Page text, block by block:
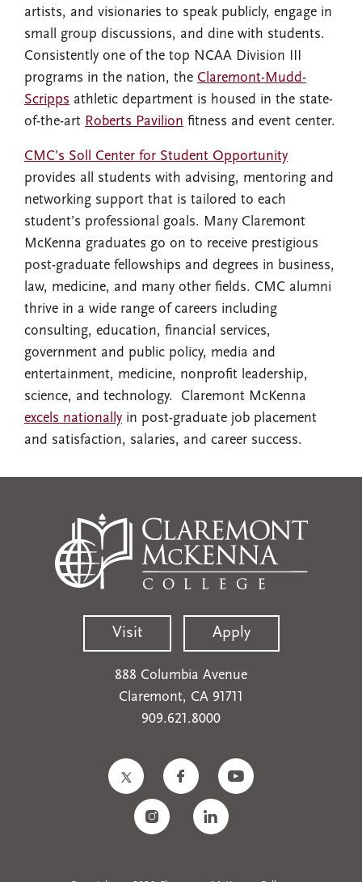
artists, and visionaries to speak publicly, engage in
small group discussions, and dine with students.
Consistently one of the top NCAA Division III
programs in the nation, the Claremont-Mudd-
Scripps athletic department is housed in the state-
of-the-art Roberts Pavilion fitness and event center.
CMC’s Soll Center for Student Opportunity
provides all students with advising, mentoring and
networking support that is tailored to each
student’s professional goals. Many Claremont
McKenna graduates go on to receive prestigious
post-graduate fellowships and degrees in business,
law, medicine, and many other fields. CMC alumni
thrive in a wide range of careers including
consulting, education, financial services,
government and public policy, media and
entertainment, medicine, nonprofit leadership,
science, and technology. Claremont McKenna
excels nationally in post-graduate job placement
and satisfaction, salaries, and career success.
Visit Apply
888 Columbia Avenue
Claremont, CA 91711
909.621.8000